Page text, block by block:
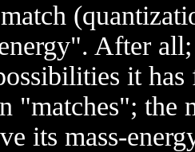
After
it
"matches"; the
its mass-